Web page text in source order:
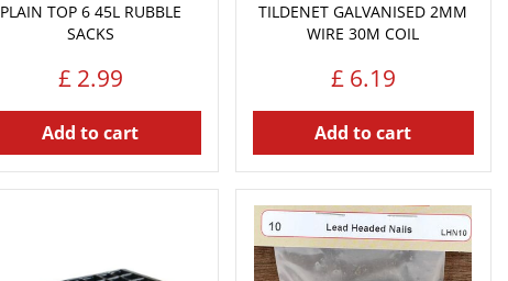
PLAIN TOP 6 45L RUBBLE
SACKS
£ 2.99
Add to cart
TILDENET GALVANISED 2MM
WIRE 30M COIL
£ 6.19
Add to cart